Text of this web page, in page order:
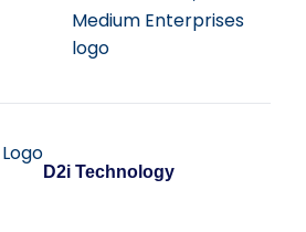
D2i Technology